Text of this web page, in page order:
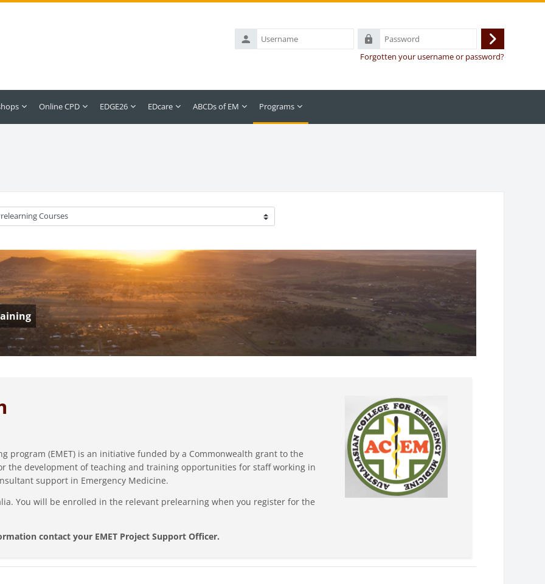
Username
Password
Log
in
Forgotten your username or password?
Online CPD EDGE26 EDcare ABCDs of EM Programs
program (EMET) is an initiative funded by a Commonwealth grant to the
the development of teaching and training opportunities for staff working in
support in Emergency Medicine.
You will be enrolled in the relevant prelearning when you register for the
contact your EMET Project Support Officer.